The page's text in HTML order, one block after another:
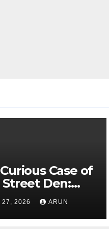
Case of
Street Den:
AI
Never
Escape
27, 2026 ARUN